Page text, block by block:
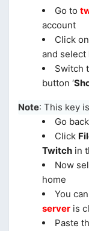
Go to
account
Click
and select
Switch
button ‘
Note: This key
Go
Click
Twitch in
Now
home
You
server is
Paste